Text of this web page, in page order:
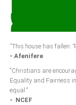
''This house has fallen:
- Afenifere
"Christians are
Equality and Fairness
equal."
- NCEF